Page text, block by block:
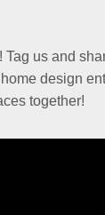
us and
design
together!